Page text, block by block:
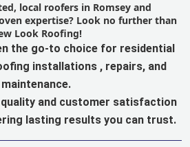
local roofers in Romsey and
expertise? Look no further than
Look Roofing!
the go-to choice for residential
installations , repairs, and
maintenance.
and customer satisfaction
lasting results you can trust.